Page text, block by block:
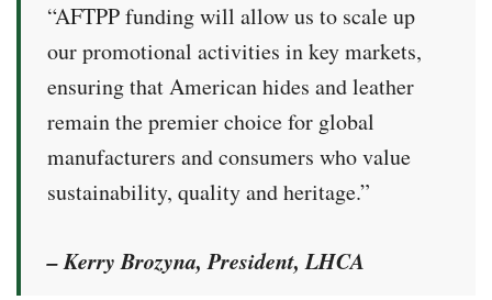
“AFTPP funding will allow us to scale up
our promotional activities in key markets,
ensuring that American hides and leather
remain the premier choice for global
manufacturers and consumers who value
sustainability, quality and heritage.”
– Kerry Brozyna, President, LHCA